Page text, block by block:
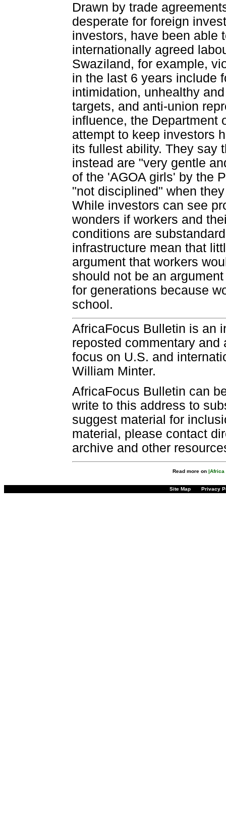
Drawn by trade
desperate for foreign
investors, have been able
internationally agreed
Swaziland, for example,
in the last 6 years include
intimidation, unhealthy
targets, and anti-union
influence, the Department
attempt to keep investors
its fullest ability. They say
instead are "very gentle
of the 'AGOA girls' by the
"not disciplined" when
While investors can see
wonders if workers and
conditions are
infrastructure mean that
argument that workers
should not be an
for generations because
school.
AfricaFocus Bulletin is an
reposted commentary
focus on U.S. and
William Minter.
AfricaFocus Bulletin can
write to this address to
suggest material for
material, please contact
archive and other
Read more on |Africa
Site Map Privacy